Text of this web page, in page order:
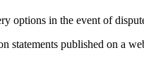
options in the event of
statements published on a